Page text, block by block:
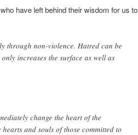
have left behind their wisdom for us to
through non-violence. Hatred can be
increases the surface as well as
change the heart of the
and souls of those committed to